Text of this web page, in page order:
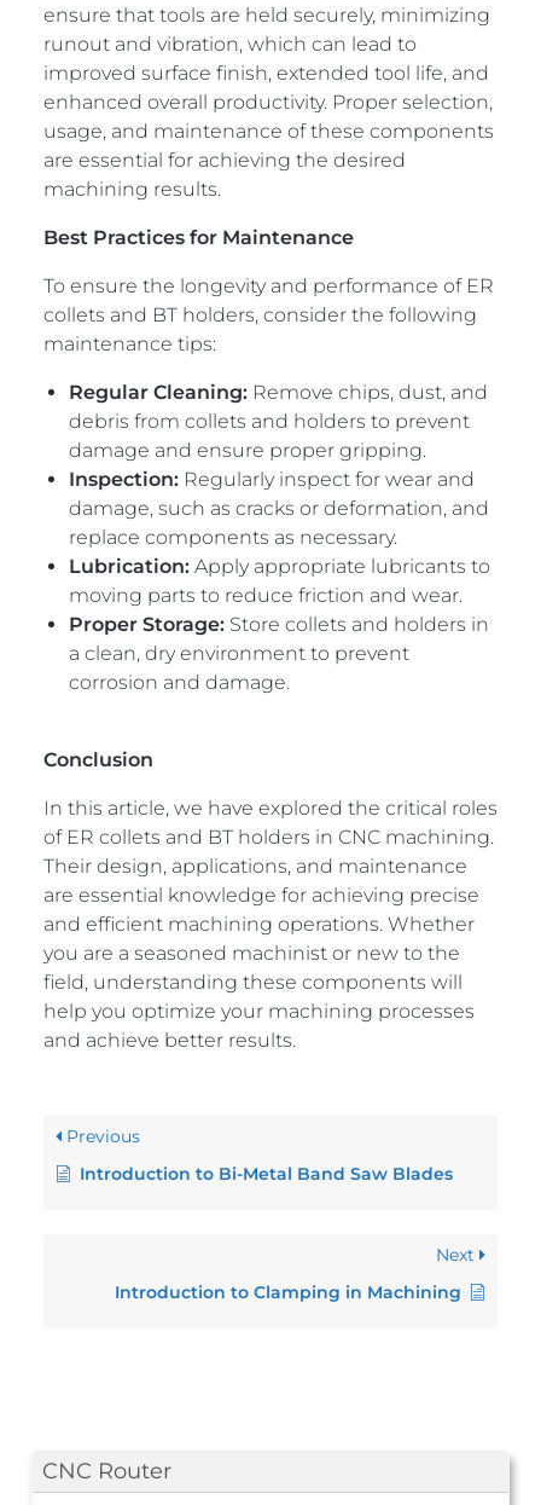
CNC Router
ensure that tools are held securely, minimizing
runout and vibration, which can lead to
improved surface finish, extended tool life, and
enhanced overall productivity. Proper selection,
usage, and maintenance of these components
are essential for achieving the desired
machining results.
Best Practices for Maintenance
To ensure the longevity and performance of ER
collets and BT holders, consider the following
maintenance tips:
Regular Cleaning:Remove chips, dust, and
debris from collets and holders to prevent
damage and ensure proper gripping.
Inspection:Regularly inspect for wear and
damage, such as cracks or deformation, and
replace components as necessary.
Lubrication:Apply appropriate lubricants to
moving parts to reduce friction and wear.
Proper Storage:Store collets and holders in
a clean, dry environment to prevent
corrosion and damage.
Conclusion
In this article, we have explored the critical roles
of ER collets and BT holders in CNC machining.
Their design, applications, and maintenance
are essential knowledge for achieving precise
and efficient machining operations. Whether
you are a seasoned machinist or new to the
field, understanding these components will
help you optimize your machining processes
and achieve better results.
Previous
Introduction to Bi-Metal Band Saw Blades
Next
Introduction to Clamping in Machining